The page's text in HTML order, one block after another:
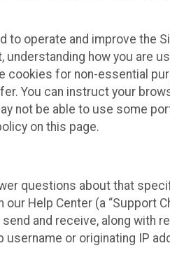
to operate and improve the
how you are
cookies for non-essential
You can instruct your
not be able to use some
on this page.
questions about that
Help Center (a “Support
and receive, along with
username or originating IP